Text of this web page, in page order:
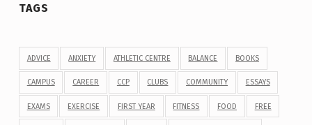
TAGS
ADVICE ANXIETY ATHLETIC CENTRE BALANCE BOOKS
CAMPUS CAREER CCP CLUBS COMMUNITY ESSAYS
EXAMS EXERCISE FIRST YEAR FITNESS FOOD FREE